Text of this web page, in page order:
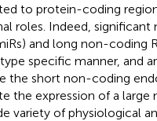
to protein-coding
roles. Indeed, significant
and long non-coding
specific manner, and
the short non-coding
the expression of a large
variety of physiological